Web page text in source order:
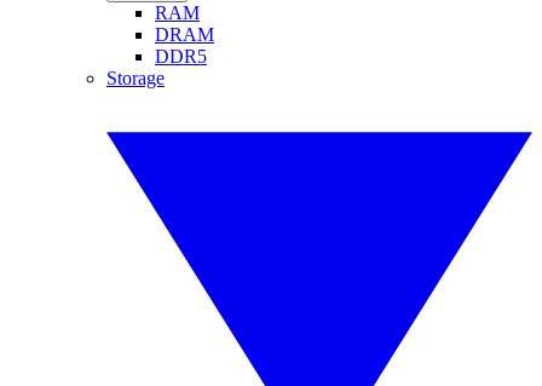
RAM
DRAM
DDR5
Storage